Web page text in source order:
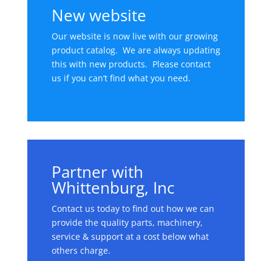
New website
Our website is now live with our growing
product catalog. We are always updating
this with new products. Please contact
us if you can’t find what you need.
Partner with
Whittenburg, Inc
Contact us today to find out how we can
provide the quality parts, machinery,
service & support at a cost below what
others charge.